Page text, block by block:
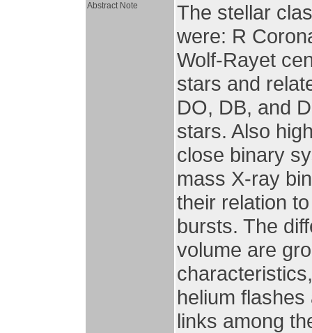
Abstract Note
The stellar
were: R
Wolf-Rayet
stars and
DO, DB, and
stars. Also
close binary
mass X-ray
their relation
bursts. The
volume are
helium
links among